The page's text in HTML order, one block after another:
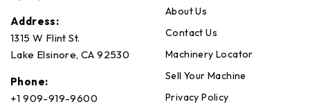
Address:
1315 W Flint St.
Lake Elsinore, CA 92530
Phone:
+1 909-919-9600
About Us
Contact Us
Machinery Locator
Sell Your Machine
Privacy Policy